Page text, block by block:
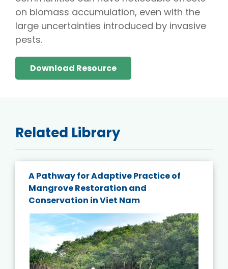
on biomass accumulation, even with the
large uncertainties introduced by invasive
pests.
Download Resource
Related Library
A Pathway for Adaptive Practice of
Mangrove Restoration and
Conservation in Viet Nam